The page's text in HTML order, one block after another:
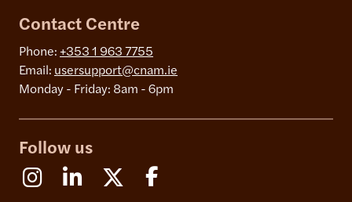
Contact Centre
Phone: +353 1 963 7755
Email: usersupport@cnam.ie
Monday - Friday: 8am - 6pm
Follow us
InstagramLinkedin X (Formerly Twitter)